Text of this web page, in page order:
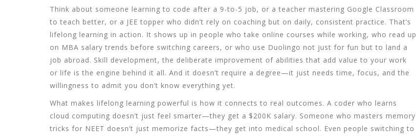
Think about someone learning to code after a 9-to-5 job, or a teacher mastering Google Classroom
to teach better, or a JEE topper who didn’t rely on coaching but on daily, consistent practice. That’s
lifelong learning in action. It shows up in people who take online courses while working, who read up
on MBA salary trends before switching careers, or who use Duolingo not just for fun but to land a
job abroad. Skill development, the deliberate improvement of abilities that add value to your work
or life is the engine behind it all. And it doesn’t require a degree—it just needs time, focus, and the
willingness to admit you don’t know everything yet.
What makes lifelong learning powerful is how it connects to real outcomes. A coder who learns
cloud computing doesn’t just feel smarter—they get a $200K salary. Someone who masters memory
tricks for NEET doesn’t just memorize facts—they get into medical school. Even people switching to